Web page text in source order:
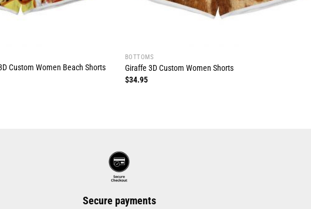
Custom Women Beach Shorts
BOTTOMS
Giraffe 3D Custom Women Shorts
$34.95
Secure payments